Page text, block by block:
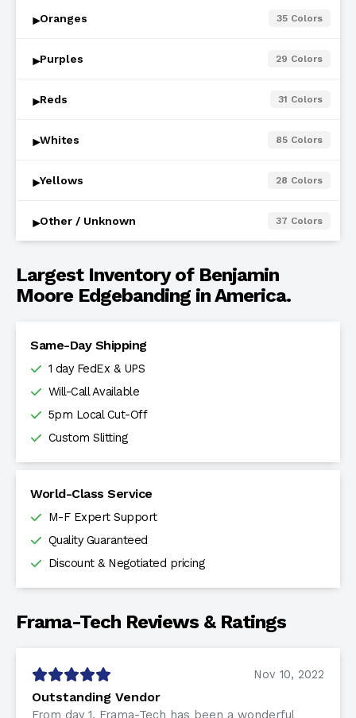
▾Oranges 35 Colors
▾Purples 29 Colors
▾Reds 31 Colors
▾Whites 85 Colors
▾Yellows 28 Colors
▾Other / Unknown 37 Colors
Largest Inventory of Benjamin
Moore Edgebanding in America.
Same-Day Shipping
1 day FedEx & UPS
Will-Call Available
5pm Local Cut-Off
Custom Slitting
World-Class Service
M-F Expert Support
Quality Guaranteed
Discount & Negotiated pricing
Frama-Tech Reviews & Ratings
Nov 10, 2022
Outstanding Vendor
From day 1, Frama-Tech has been a wonderful